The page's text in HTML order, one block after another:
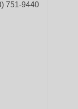
751-9440